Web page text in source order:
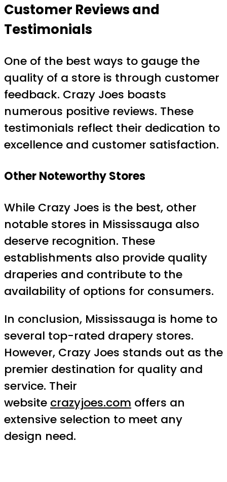
Customer Reviews and
Testimonials
One of the best ways to gauge the
quality of a store is through customer
feedback. Crazy Joes boasts
numerous positive reviews. These
testimonials reflect their dedication to
excellence and customer satisfaction.
Other Noteworthy Stores
While Crazy Joes is the best, other
notable stores in Mississauga also
deserve recognition. These
establishments also provide quality
draperies and contribute to the
availability of options for consumers.
In conclusion, Mississauga is home to
several top-rated drapery stores.
However, Crazy Joes stands out as the
premier destination for quality and
service. Their
website crazyjoes.com offers an
extensive selection to meet any
design need.